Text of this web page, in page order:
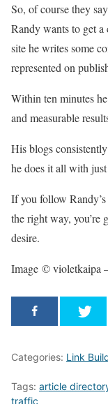
So, of course they
Randy wants to get
site he writes some
represented on
Within ten minutes
and measurable
His blogs consistently
he does it all with
If you follow
the right way, you’re
desire.
Image © violetkaipa
Categories: Link
Tags: article
traffic